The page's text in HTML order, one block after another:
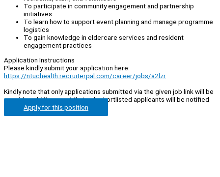
To participate in community engagement and partnership
initiatives
To learn how to support event planning and manage programme
logistics
To gain knowledge in eldercare services and resident
engagement practices
Application Instructions
Please kindly submit your application here:
https://ntuchealth.recruiterpal.com/career/jobs/a2lzr
Kindly note that only applications submitted via the given job link will be
considered. We regret that only shortlisted applicants will be notified
Apply for this position